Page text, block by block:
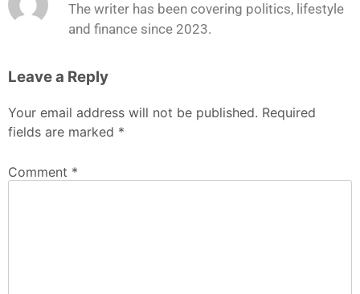
The writer has been covering politics, lifestyle
and finance since 2023.
Leave a Reply
Your email address will not be published. Required
fields are marked *
Comment *